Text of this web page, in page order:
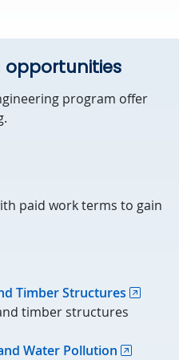
program offer
paid work terms to gain
Timber Structures
timber structures
Water Pollution